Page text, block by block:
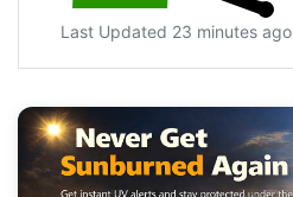
Last Updated 23 minutes ago